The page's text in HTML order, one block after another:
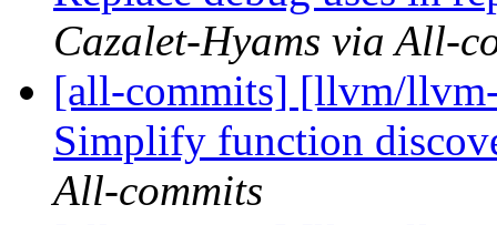
Cazalet-Hyams via All-
[all-commits] [llvm/
Simplify function
All-commits